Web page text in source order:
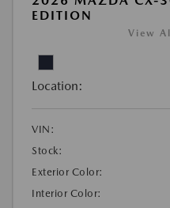
EDITION
View
Location:
VIN:
Stock:
Exterior Color:
Interior Color: